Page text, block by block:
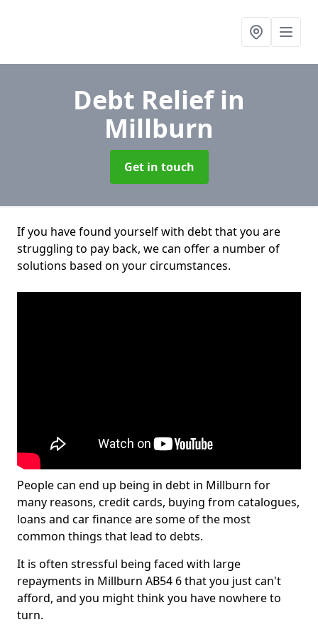
Debt Reliefin
Millburn
Get in touch
If you have found yourself with debt that you are
struggling to pay back, we can offer a number of
solutions based on your circumstances.
People can end up being in debt in Millburn for
many reasons, credit cards, buying from catalogues,
loans and car finance are some of the most
common things that lead to debts.
It is often stressful being faced with large
repayments in Millburn AB54 6 that you just can't
afford, and you might think you have nowhere to
turn.